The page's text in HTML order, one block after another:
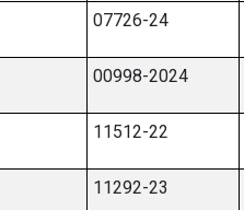
07726-24
00998-2024
11512-22
11292-23